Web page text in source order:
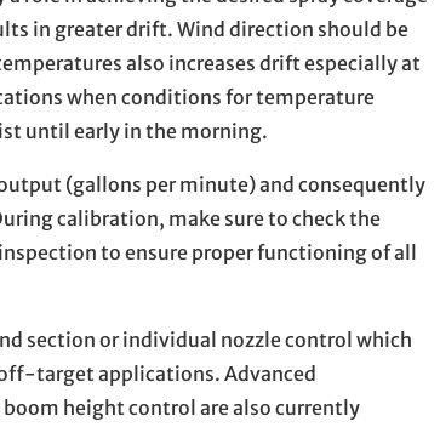
in greater drift. Wind direction should be
also increases drift especially at
when conditions for temperature
until early in the morning.
(gallons per minute) and consequently
calibration, make sure to check the
to ensure proper functioning of all
section or individual nozzle control which
target applications. Advanced
height control are also currently